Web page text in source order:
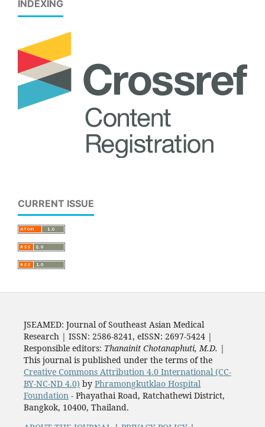
INDEXING
CURRENT ISSUE
JSEAMED: Journal of Southeast Asian Medical
Research | ISSN: 2586-8241, eISSN: 2697-5424 |
Responsible editors: Thanainit Chotanaphuti, M.D. |
This journal is published under the terms of the
Creative Commons Attribution 4.0 International (CC-
BY-NC-ND 4.0) by Phramongkutklao Hospital
Foundation- Phayathai Road, Ratchathewi District,
Bangkok, 10400, Thailand.